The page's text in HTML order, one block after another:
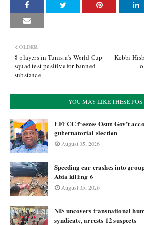
Kebbi
OLDER
8 players in Tunisia’s World Cup
squad test positive for banned
substance
YOU MAY LIKE THESE
EFFCC freezes Osun Gov’t
gubernatorial election
August 05, 2026
Speeding car crashes into
Abia killing 6
August 05, 2026
NIS uncovers transnational
syndicate, arrests 12 suspects